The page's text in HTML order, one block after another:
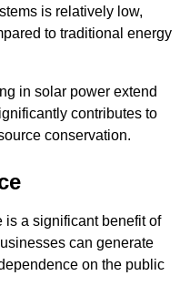
is relatively low,
to traditional energy
in solar power extend
contributes to
conservation.
a significant benefit of
can generate
on the public